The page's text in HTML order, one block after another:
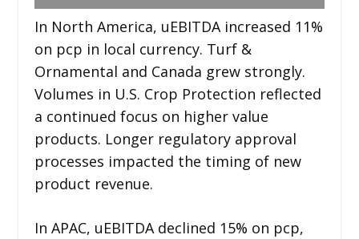
In North America, uEBITDA increased 11%
on pcp in local currency. Turf &
Ornamental and Canada grew strongly.
Volumes in U.S. Crop Protection reflected
a continued focus on higher value
products. Longer regulatory approval
processes impacted the timing of new
product revenue.
In APAC, uEBITDA declined 15% on pcp,